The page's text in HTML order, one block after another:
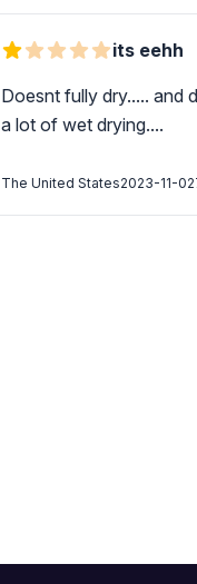
its eehh
Doesnt fully dry..... and
a lot of wet drying....
The United States2023-11-02